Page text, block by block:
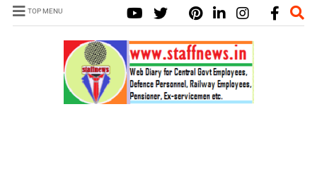
TOP MENU